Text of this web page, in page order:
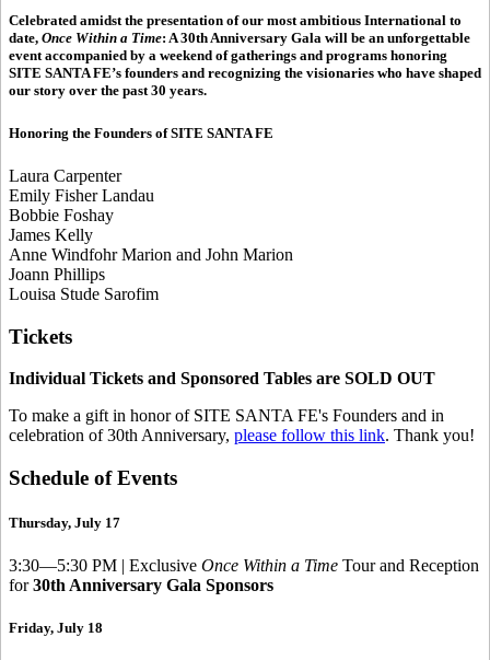
Celebrated amidst the presentation of our most ambitious International to
date, Once Within a Time: A 30th Anniversary Gala will be an unforgettable
event accompanied by a weekend of gatherings and programs honoring
SITE SANTA FE’s founders and recognizing the visionaries who have shaped
our story over the past 30 years.
Honoring the Founders of SITE SANTA FE
Laura Carpenter
Emily Fisher Landau
Bobbie Foshay
James Kelly
Anne Windfohr Marion and John Marion
Joann Phillips
Louisa Stude Sarofim
Tickets
Individual Tickets and Sponsored Tables are SOLD OUT
To make a gift in honor of SITE SANTA FE's Founders and in
celebration of 30th Anniversary, please follow this link. Thank you!
Schedule of Events
Thursday, July 17
3:30—5:30 PM | Exclusive Once Within a Time Tour and Reception
for30th Anniversary Gala Sponsors
Friday, July 18